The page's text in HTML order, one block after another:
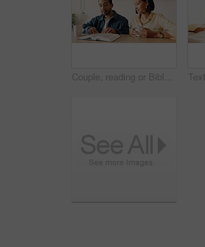
Couple, reading or Bible study for religion in home, coffee and listen to scripture with faith in God. People, book or learning Christianity for worship, bonding and relationship growth with gospel